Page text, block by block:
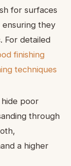
for surfaces
they
For detailed
finishing
techniques
hide poor
through
a higher